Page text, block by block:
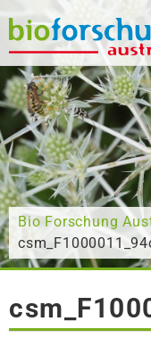
What are you looking for?
Bio Forschung